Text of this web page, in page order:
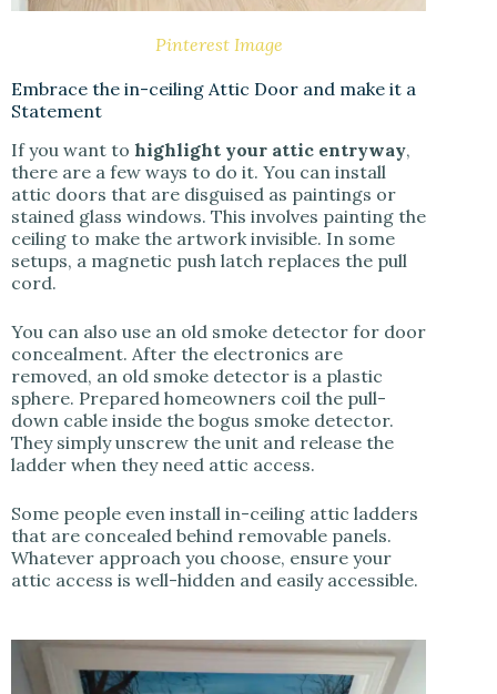
Pinterest Image
Embrace the in-ceiling Attic Door and make it a
Statement
If you want to highlight your attic entryway,
there are a few ways to do it. You can install
attic doors that are disguised as paintings or
stained glass windows. This involves painting the
ceiling to make the artwork invisible. In some
setups, a magnetic push latch replaces the pull
cord.
You can also use an old smoke detector for door
concealment. After the electronics are
removed, an old smoke detector is a plastic
sphere. Prepared homeowners coil the pull-
down cable inside the bogus smoke detector.
They simply unscrew the unit and release the
ladder when they need attic access.
Some people even install in-ceiling attic ladders
that are concealed behind removable panels.
Whatever approach you choose, ensure your
attic access is well-hidden and easily accessible.